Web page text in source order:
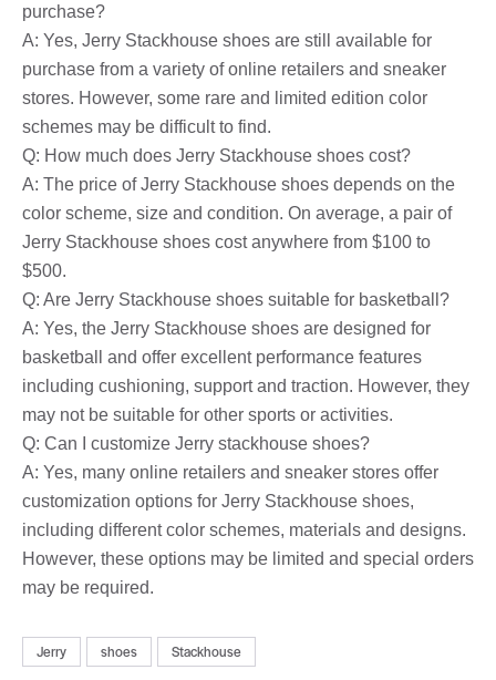
purchase?
A: Yes, Jerry Stackhouse shoes are still available for
purchase from a variety of online retailers and sneaker
stores. However, some rare and limited edition color
schemes may be difficult to find.
Q: How much does Jerry Stackhouse shoes cost?
A: The price of Jerry Stackhouse shoes depends on the
color scheme, size and condition. On average, a pair of
Jerry Stackhouse shoes cost anywhere from $100 to
$500.
Q: Are Jerry Stackhouse shoes suitable for basketball?
A: Yes, the Jerry Stackhouse shoes are designed for
basketball and offer excellent performance features
including cushioning, support and traction. However, they
may not be suitable for other sports or activities.
Q: Can I customize Jerry stackhouse shoes?
A: Yes, many online retailers and sneaker stores offer
customization options for Jerry Stackhouse shoes,
including different color schemes, materials and designs.
However, these options may be limited and special orders
may be required.
Jerry shoes Stackhouse